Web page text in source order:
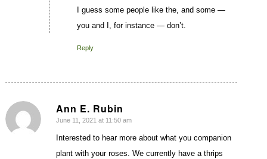
I guess some people like the, and some —
you and I, for instance — don’t.
Reply
Ann E. Rubin
says:
June 11, 2021 at 11:50 am
Interested to hear more about what you companion
plant with your roses. We currently have a thrips